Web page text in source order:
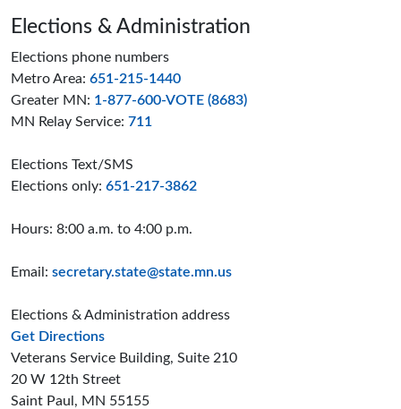
Page footer
Elections & Administration
Elections phone numbers
Metro Area: 651-215-1440
Greater MN: 1-877-600-VOTE (8683)
MN Relay Service: 711
Elections Text/SMS
Elections only: 651-217-3862
Hours: 8:00 a.m. to 4:00 p.m.
Email: secretary.state@state.mn.us
Elections & Administration address
Get Directionsto the Elections and Administration offices
Veterans Service Building, Suite 210
20 W 12th Street
Saint Paul, MN 55155